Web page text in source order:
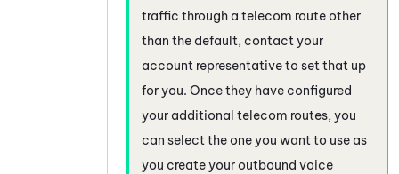
traffic through a telecom route other
than the default, contact your
account representative to set that up
for you. Once they have configured
your additional telecom routes, you
can select the one you want to use as
you create your outbound voice